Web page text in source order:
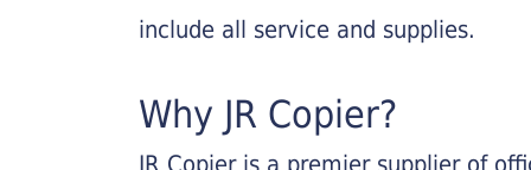
include all service and supplies.
Why JR Copier?
JR Copier is a premier supplier of